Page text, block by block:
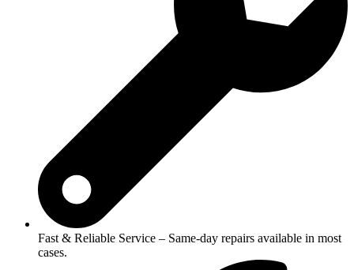
Fast & Reliable Service – Same-day repairs available in most
cases.